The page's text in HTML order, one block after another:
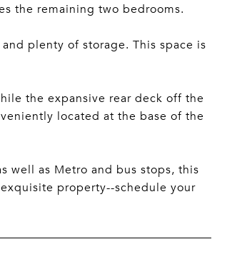
the remaining two bedrooms.
plenty of storage. This space is
the expansive rear deck off the
located at the base of the
well as Metro and bus stops, this
property--schedule your